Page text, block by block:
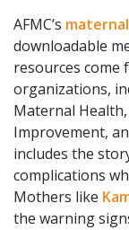
AFMC’s
downloadable
resources come
organizations,
Maternal
Improvement,
includes the
complications
Mothers like
the warning